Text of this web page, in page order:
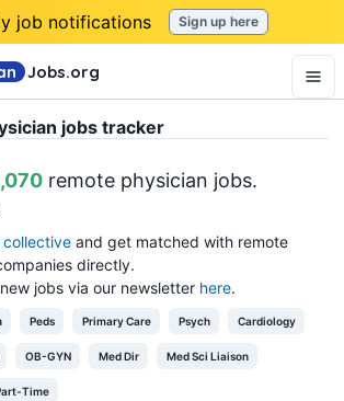
job notifications Sign up here
Jobs.org
jobs tracker
remote physician jobs.
and get matched with remote
directly.
jobs via our newsletter here.
Peds Primary Care Psych Cardiology
OB-GYN Med Dir Med Sci Liaison
Time